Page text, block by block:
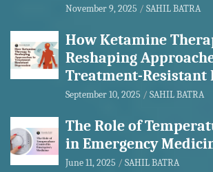
November 9, 2025 SAHIL BATRA
How Ketamine
Reshaping
Treatment-Resistant
September 10, 2025 SAHIL BATRA
The Role of
in Emergency
June 11, 2025 SAHIL BATRA